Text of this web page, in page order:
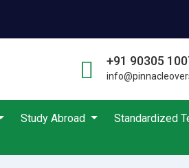
+91 90305
Study Abroad Standardized